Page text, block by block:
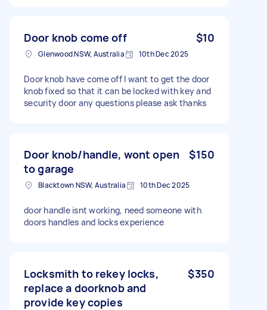
Door knob come off $10
Glenwood NSW, Australia 10th Dec 2025
Door knob have come off I want to get the door
knob fixed so that it can be locked with key and
security door any questions please ask thanks
Door knob/handle, wont open
to garage
$150
Blacktown NSW, Australia 10th Dec 2025
door handle isnt working, need someone with
doors handles and locks experience
Locksmith to rekey locks,
replace a doorknob and
provide key copies
$350